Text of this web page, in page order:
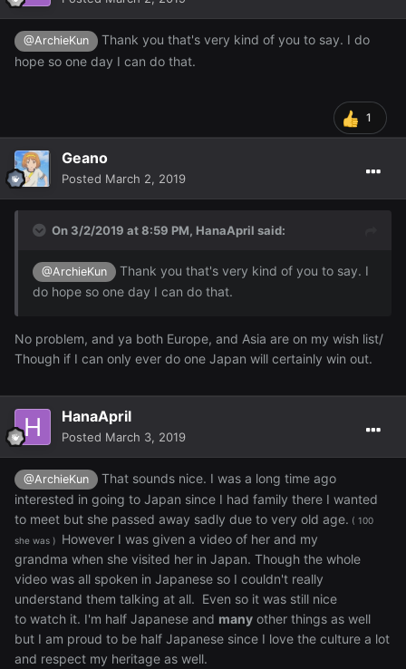
@ArchieKun
Thank you that's very kind of you to say. I do
hope so one day I can do that.
1
Geano
Posted March 2, 2019
On 3/2/2019 at 8:59 PM, HanaApril said:
@ArchieKun
Thank you that's very kind of you to say. I
do hope so one day I can do that.
No problem, and ya both Europe, and Asia are on my wish list/
Though if I can only ever do one Japan will certainly win out.
HanaApril
Posted March 3, 2019
@ArchieKun
That sounds nice. I was a long time ago
interested in going to Japan since I had family there I wanted
to meet but she passed away sadly due to very old age. ( 100
she was ) However I was given a video of her and my
grandma when she visited her in Japan. Though the whole
video was all spoken in Japanese so I couldn't really
understand them talking at all. Even so it was still nice
to watch it. I'm half Japanese and many other things as well
but I am proud to be half Japanese since I love the culture a lot
and respect my heritage as well.